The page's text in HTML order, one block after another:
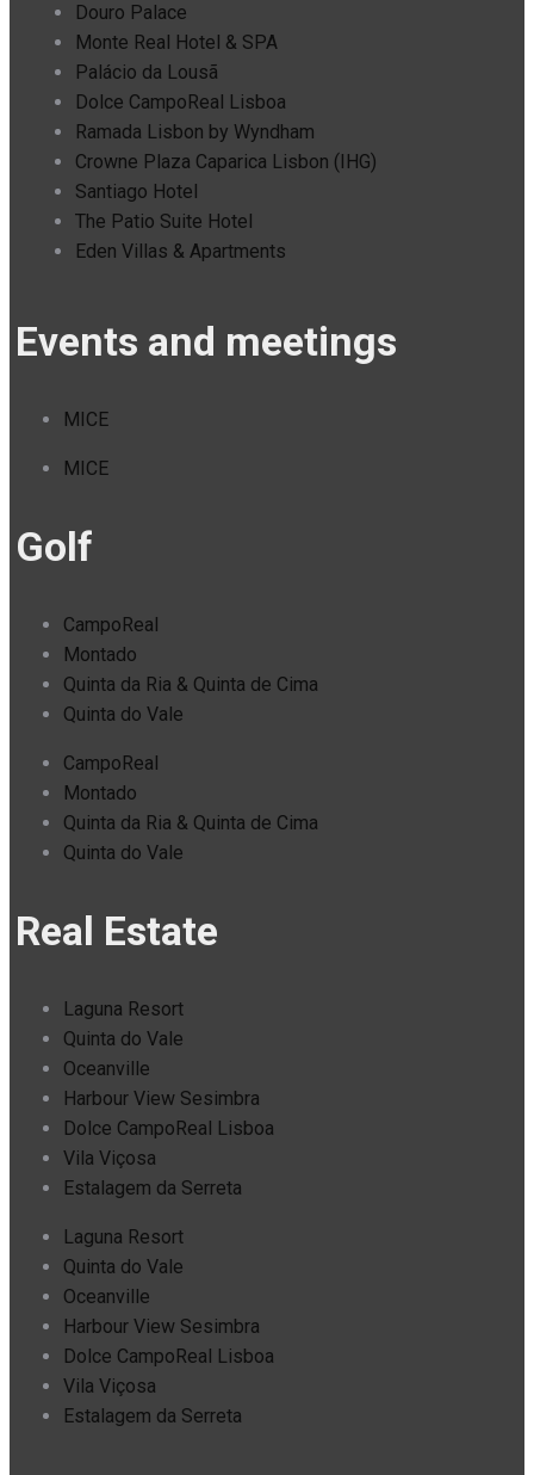
Douro Palace
Monte Real Hotel & SPA
Palácio da Lousã
Dolce CampoReal Lisboa
Ramada Lisbon by Wyndham
Crowne Plaza Caparica Lisbon (IHG)
Santiago Hotel
The Patio Suite Hotel
Eden Villas & Apartments
Events and meetings
MICE
MICE
Golf
CampoReal
Montado
Quinta da Ria & Quinta de Cima
Quinta do Vale
CampoReal
Montado
Quinta da Ria & Quinta de Cima
Quinta do Vale
Real Estate
Laguna Resort
Quinta do Vale
Oceanville
Harbour View Sesimbra
Dolce CampoReal Lisboa
Vila Viçosa
Estalagem da Serreta
Laguna Resort
Quinta do Vale
Oceanville
Harbour View Sesimbra
Dolce CampoReal Lisboa
Vila Viçosa
Estalagem da Serreta